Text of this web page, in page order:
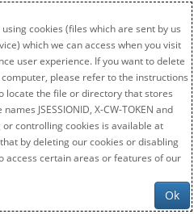
cookies (files which are sent by us
which we can access when you visit
user experience. If you want to delete
please refer to the instructions
locate the file or directory that stores
JSESSIONID, X-CW-TOKEN and
controlling cookies is available at
by deleting our cookies or disabling
access certain areas or features of our
Ok